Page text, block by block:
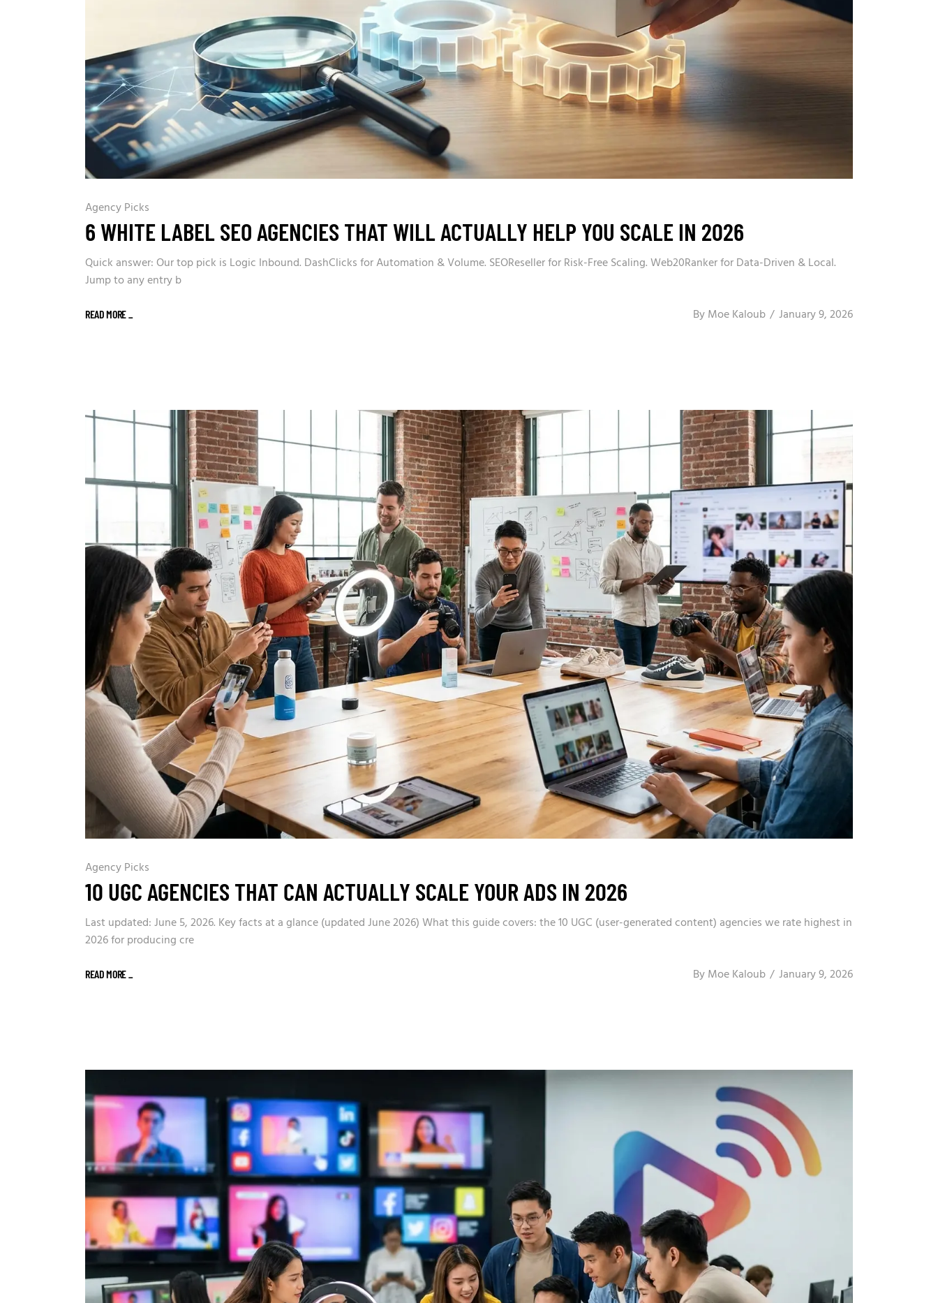
Agency Picks
6 WHITE LABEL SEO AGENCIES THAT WILL ACTUALLY HELP YOU SCALE IN 2026
Quick answer: Our top pick is Logic Inbound. DashClicks for Automation & Volume. SEOReseller for Risk-Free Scaling. Web20Ranker for Data-Driven & Local.
Jump to any entry b
READ MORE ByMoe Kaloub January 9, 2026
Agency Picks
10 UGC AGENCIES THAT CAN ACTUALLY SCALE YOUR ADS IN 2026
Last updated: June 5, 2026. Key facts at a glance (updated June 2026) What this guide covers: the 10 UGC (user-generated content) agencies we rate highest in
2026 for producing cre
READ MORE ByMoe Kaloub January 9, 2026